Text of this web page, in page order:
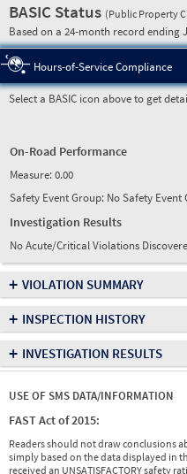
BASIC Status (Public Property
Based on a 24-month record ending
Hours-of-Service Compliance
Select a BASIC icon above to get
On-Road Performance
Measure:0.00
Safety Event Group: No Safety Event
Investigation Results
No Acute/Critical Violations
+ VIOLATION SUMMARY
+ INSPECTION HISTORY
+ INVESTIGATION RESULTS
USE OF SMS DATA/INFORMATION
FAST Act of 2015:
Readers should not draw conclusions
simply based on the data displayed in
received an UNSATISFACTORY safety